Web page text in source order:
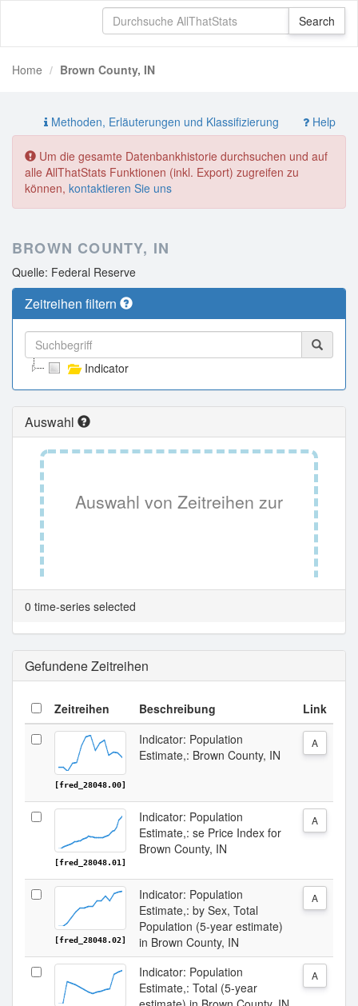
Home Brown County, IN
Methoden, Erläuterungen und Klassifizierung Help
Um die gesamte Datenbankhistorie durchsuchen und auf
alle AllThatStats Funktionen (inkl. Export) zugreifen zu
können, kontaktieren Sie uns
BROWN COUNTY, IN
Quelle: Federal Reserve
Zeitreihen filtern
Indicator
Auswahl
Auswahl von Zeitreihen zur
Tabellenansicht.
0 time-series selected
Gefundene Zeitreihen
Zeitreihen Beschreibung Link
[fred_28048.00]
Indicator: Population
Estimate,: Brown County, IN
A
[fred_28048.01]
Indicator: Population
Estimate,: se Price Index for
Brown County, IN
A
[fred_28048.02]
Indicator: Population
Estimate,: by Sex, Total
Population (5-year estimate)
in Brown County, IN
A
Indicator: Population
Estimate,: Total (5-year
A